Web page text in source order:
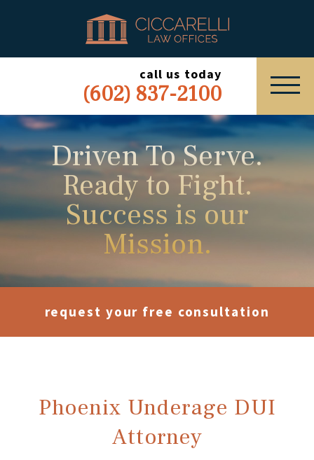
call us today
(602) 837-2100
HOME
PRACTICE AREAS
ABOUT
SERVING
ESPAÑOL
EXPRESS INQUIRY
Driven To Serve.
Ready to Fight.
Success is our
Mission.
request your free consultation
Phoenix Underage DUI
Attorney